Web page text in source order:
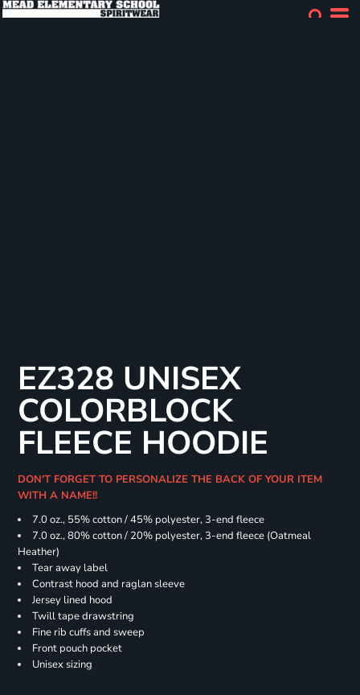
EZ328 UNISEX
COLORBLOCK
FLEECE HOODIE
DON'T FORGET TO PERSONALIZE THE BACK OF YOUR ITEM
WITH A NAME!!
7.0 oz., 55% cotton / 45% polyester, 3-end fleece
7.0 oz., 80% cotton / 20% polyester, 3-end fleece (Oatmeal
Heather)
Tear away label
Contrast hood and raglan sleeve
Jersey lined hood
Twill tape drawstring
Fine rib cuffs and sweep
Front pouch pocket
Unisex sizing